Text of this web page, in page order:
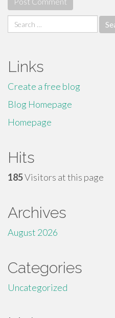
Search
for:
Links
Create a free blog
Blog Homepage
Homepage
Hits
185Visitors at this page
Archives
August 2026
Categories
Uncategorized